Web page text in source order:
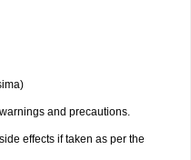
and precautions.
effects if taken as per the